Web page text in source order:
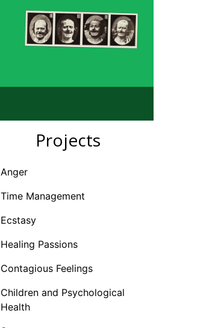
Projects
Anger
Time Management
Ecstasy
Healing Passions
Contagious Feelings
Children and Psychological
Health